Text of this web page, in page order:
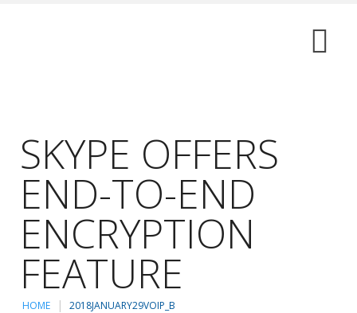
SKYPE OFFERS
END-TO-END
ENCRYPTION
FEATURE
HOME 2018JANUARY29VOIP_B